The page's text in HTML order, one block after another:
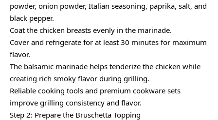
powder, onion powder, Italian seasoning, paprika, salt, and
black pepper.
Coat the chicken breasts evenly in the marinade.
Cover and refrigerate for at least 30 minutes for maximum
flavor.
The balsamic marinade helps tenderize the chicken while
creating rich smoky flavor during grilling.
Reliable cooking tools and premium cookware sets
improve grilling consistency and flavor.
Step 2: Prepare the Bruschetta Topping